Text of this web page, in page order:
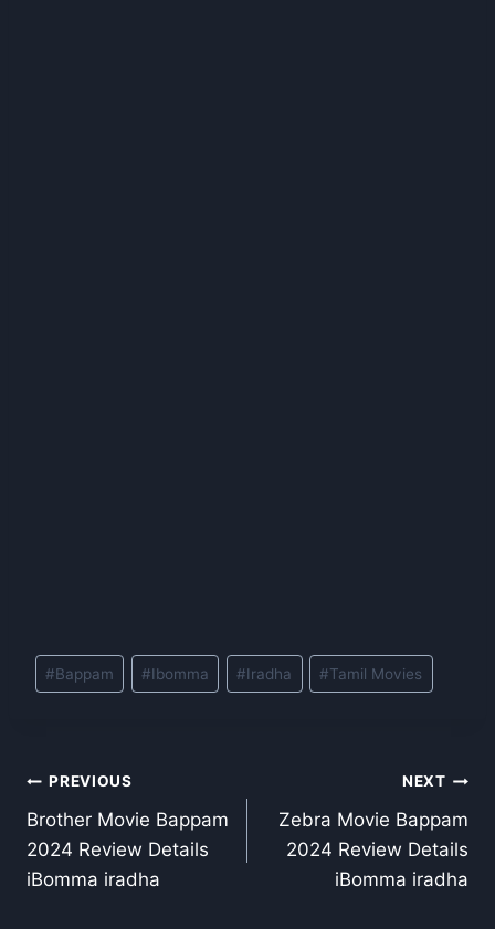
Post
Tags:
#Bappam #Ibomma #Iradha #Tamil Movies
Post
navigation
PREVIOUS
Brother Movie Bappam
2024 Review Details
iBomma iradha
NEXT
Zebra Movie Bappam
2024 Review Details
iBomma iradha